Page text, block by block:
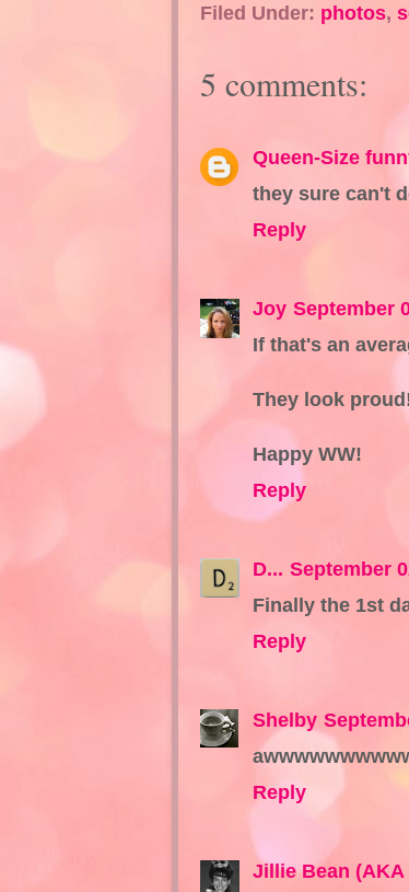
Filed Under: photos,
5 comments:
Queen-Size
they sure can't
Reply
Joy September
If that's an
They look
Happy WW!
Reply
D... September
Finally the 1st
Reply
Shelby
Reply
Jillie Bean